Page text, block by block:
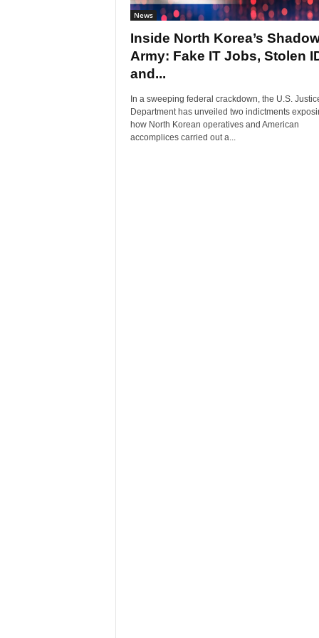
News
Inside North Korea’s
Army: Fake IT Jobs, Stolen
and...
In a sweeping federal crackdown, the U.S.
Department has unveiled two indictments
how North Korean operatives and American
accomplices carried out a...